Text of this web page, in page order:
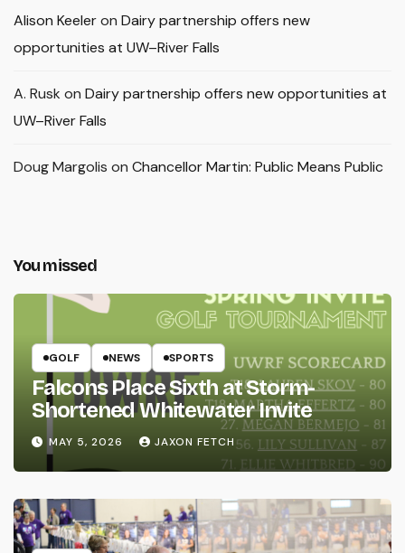
Alison Keeleron Dairy partnership offers new
opportunities at UW–River Falls
A. Rusk on Dairy partnership offers new opportunities at
UW–River Falls
Doug Margolis on Chancellor Martin: Public Means Public
You missed
GOLF NEWS SPORTS
Falcons Place Sixth at Storm-
Shortened Whitewater Invite
MAY 5, 2026 JAXON FETCH